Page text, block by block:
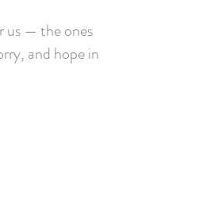
us — the ones
and hope in